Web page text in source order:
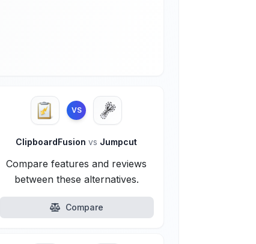
VS
ClipboardFusionvs Jumpcut
Compare features and reviews
between these alternatives.
Compare